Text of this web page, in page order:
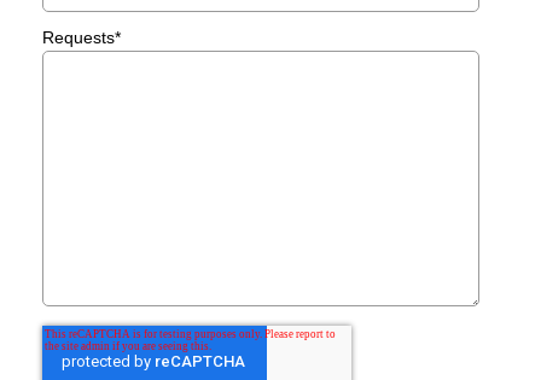
Requests*